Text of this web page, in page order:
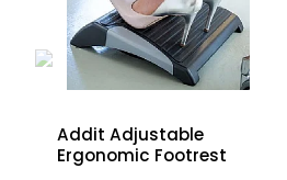
Addit Adjustable
Ergonomic Footrest